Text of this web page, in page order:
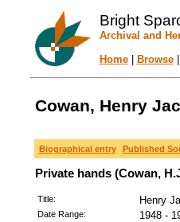
Bright
Archival and
Home| Browse|
Cowan, Henry
Biographical entry Published
Private hands (Cowan,
Title: Henry
Date Range: 1948 -